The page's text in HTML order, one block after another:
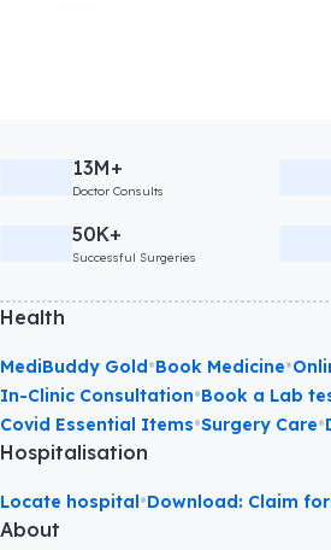
13M+
Doctor Consults
50K+
Successful Surgeries
Health
MediBuddy Gold•Book Medicine•
In-Clinic Consultation•Book a Lab
Covid Essential Items•Surgery Care•
Hospitalisation
Locate hospital•Download: Claim
About